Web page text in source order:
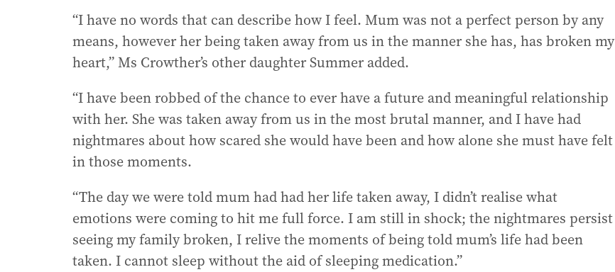
“I have no words that can describe how I feel. Mum was not a perfect person by any
means, however her being taken away from us in the manner she has, has broken my
heart,” Ms Crowther’s other daughter Summer added.
“I have been robbed of the chance to ever have a future and meaningful relationship
with her. She was taken away from us in the most brutal manner, and I have had
nightmares about how scared she would have been and how alone she must have felt
in those moments.
“The day we were told mum had had her life taken away, I didn’t realise what
emotions were coming to hit me full force. I am still in shock; the nightmares persist
seeing my family broken, I relive the moments of being told mum’s life had been
taken. I cannot sleep without the aid of sleeping medication.”